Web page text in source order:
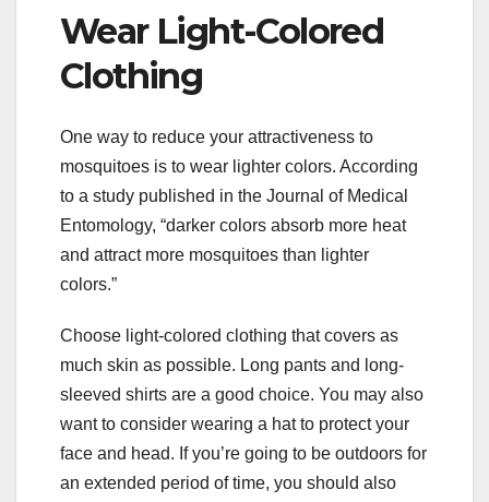
Wear Light-Colored
Clothing
One way to reduce your attractiveness to
mosquitoes is to wear lighter colors. According
to a study published in the Journal of Medical
Entomology, “darker colors absorb more heat
and attract more mosquitoes than lighter
colors.”
Choose light-colored clothing that covers as
much skin as possible. Long pants and long-
sleeved shirts are a good choice. You may also
want to consider wearing a hat to protect your
face and head. If you’re going to be outdoors for
an extended period of time, you should also